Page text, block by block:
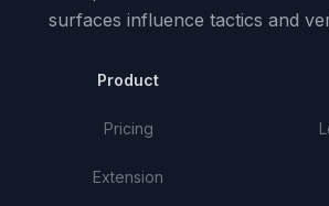
surfaces influence tactics and
Product
Pricing
Extension